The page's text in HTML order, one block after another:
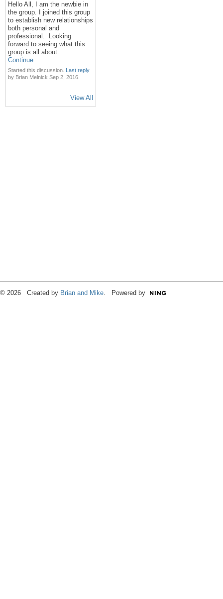
Hello All, I am the newbie in
the group. I joined this group
to establish new relationships
both personal and
professional. Looking
forward to seeing what this
group is all about.
Continue
Started this discussion. Last reply
by Brian Melnick Sep 2, 2016.
View All
© 2026 Created by Brian and Mike . Powered by